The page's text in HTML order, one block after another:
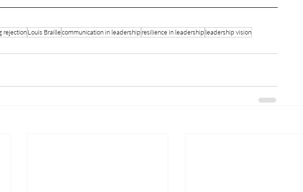
rejectionLouis Braillecommunication in leadership resilience in leadership leadership vision